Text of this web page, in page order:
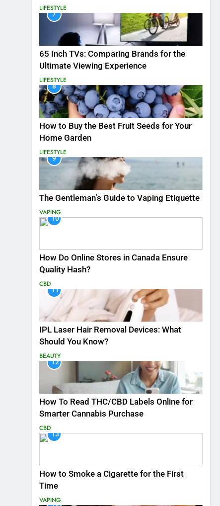
LIFESTYLE
7
65 Inch TVs: Comparing Brands for the
Ultimate Viewing Experience
LIFESTYLE
8
How to Buy the Best Fruit Seeds for Your
Home Garden
LIFESTYLE
9
The Gentleman’s Guide to Vaping Etiquette
VAPING
10
How Do Online Stores in Canada Ensure
Quality Hash?
CBD
11
IPL Laser Hair Removal Devices: What
Should You Know?
BEAUTY
12
How To Read THC/CBD Labels Online for
Smarter Cannabis Purchase
CBD
13
How to Smoke a Cigarette for the First
Time
VAPING